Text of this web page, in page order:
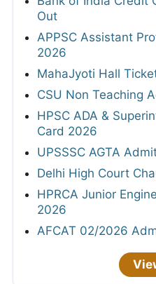
Out
APPSC Assistant
2026
MahaJyoti Hall
CSU Non Teaching
HPSC ADA &
Card 2026
UPSSSC AGTA
Delhi High Court
HPRCA Junior
2026
AFCAT 02/2026